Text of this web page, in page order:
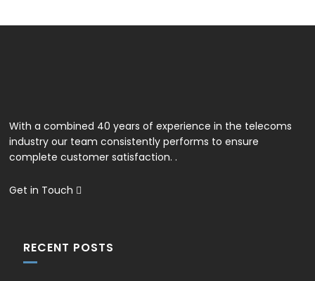
With a combined 40 years of experience in the telecoms
industry our team consistently performs to ensure
complete customer satisfaction. .
Get in Touch
RECENT POSTS